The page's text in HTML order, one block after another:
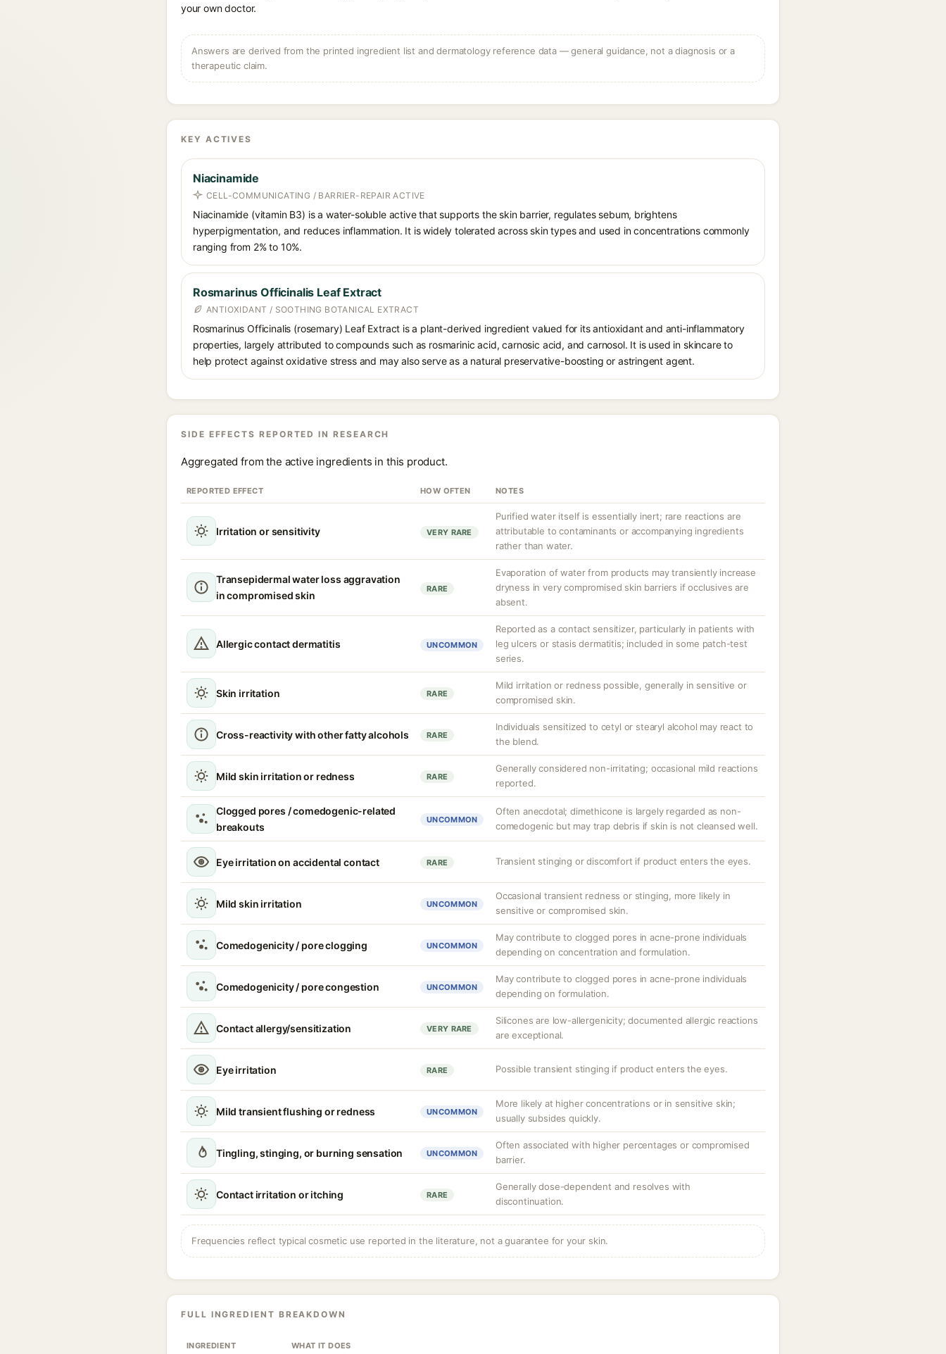
your own doctor.
Answers are derived from the printed ingredient list and dermatology reference data — general guidance, not a diagnosis or a
therapeutic claim.
KEY ACTIVES
Niacinamide
CELL-COMMUNICATING / BARRIER-REPAIR ACTIVE
Niacinamide (vitamin B3) is a water-soluble active that supports the skin barrier, regulates sebum, brightens
hyperpigmentation, and reduces inflammation. It is widely tolerated across skin types and used in concentrations commonly
ranging from 2% to 10%.
Rosmarinus Officinalis Leaf Extract
ANTIOXIDANT / SOOTHING BOTANICAL EXTRACT
Rosmarinus Officinalis (rosemary) Leaf Extract is a plant-derived ingredient valued for its antioxidant and anti-inflammatory
properties, largely attributed to compounds such as rosmarinic acid, carnosic acid, and carnosol. It is used in skincare to
help protect against oxidative stress and may also serve as a natural preservative-boosting or astringent agent.
SIDE EFFECTS REPORTED IN RESEARCH
Aggregated from the active ingredients in this product.
REPORTED EFFECT HOW OFTEN NOTES
Irritation or sensitivity VERY RARE
Purified water itself is essentially inert; rare reactions are
attributable to contaminants or accompanying ingredients
rather than water.
Transepidermal water loss aggravation
in compromised skin
RARE
Evaporation of water from products may transiently increase
dryness in very compromised skin barriers if occlusives are
absent.
Allergic contact dermatitis UNCOMMON
Reported as a contact sensitizer, particularly in patients with
leg ulcers or stasis dermatitis; included in some patch-test
series.
Skin irritation RARE
Mild irritation or redness possible, generally in sensitive or
compromised skin.
Cross-reactivity with other fatty alcohols RARE
Individuals sensitized to cetyl or stearyl alcohol may react to
the blend.
Mild skin irritation or redness RARE
Generally considered non-irritating; occasional mild reactions
reported.
Clogged pores / comedogenic-related
breakouts
UNCOMMON
Often anecdotal; dimethicone is largely regarded as non-
comedogenic but may trap debris if skin is not cleansed well.
Eye irritation on accidental contact RARE Transient stinging or discomfort if product enters the eyes.
Mild skin irritation UNCOMMON
Occasional transient redness or stinging, more likely in
sensitive or compromised skin.
Comedogenicity / pore clogging UNCOMMON
May contribute to clogged pores in acne-prone individuals
depending on concentration and formulation.
Comedogenicity / pore congestion UNCOMMON
May contribute to clogged pores in acne-prone individuals
depending on formulation.
Contact allergy/sensitization VERY RARE
Silicones are low-allergenicity; documented allergic reactions
are exceptional.
Eye irritation RARE Possible transient stinging if product enters the eyes.
Mild transient flushing or redness UNCOMMON
More likely at higher concentrations or in sensitive skin;
usually subsides quickly.
Tingling, stinging, or burning sensation UNCOMMON
Often associated with higher percentages or compromised
barrier.
Contact irritation or itching RARE
Generally dose-dependent and resolves with
discontinuation.
Frequencies reflect typical cosmetic use reported in the literature, not a guarantee for your skin.
FULL INGREDIENT BREAKDOWN
INGREDIENT WHAT IT DOES